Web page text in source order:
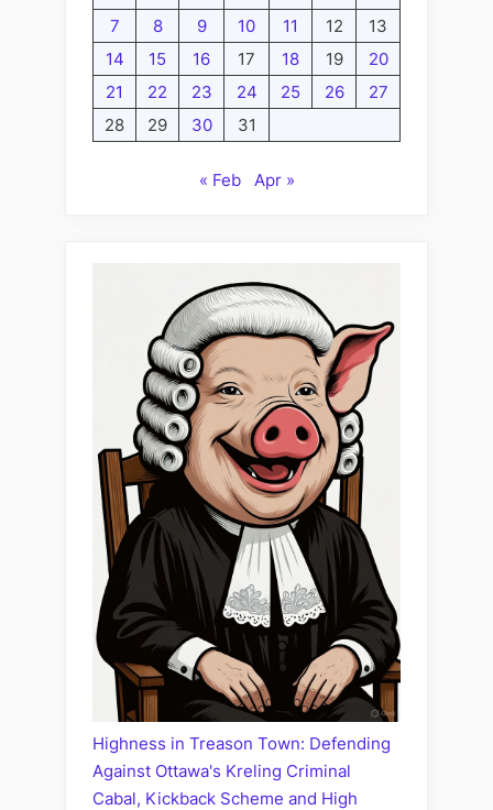
7
8 9 10 11 12
13
14
15 16 17 18 19
20
21
22 23 24 25 26
27
28
29 30 31
« Feb Apr »
Highness in Treason Town: Defending
Against Ottawa's Kreling Criminal
Cabal, Kickback Scheme and High